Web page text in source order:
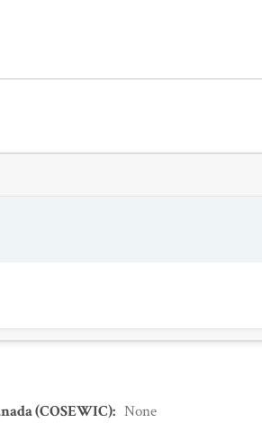
(COSEWIC): None